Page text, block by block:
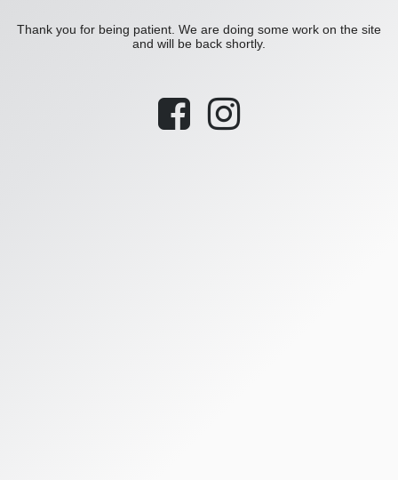
Thank you for being patient. We are doing some work on the site
and will be back shortly.